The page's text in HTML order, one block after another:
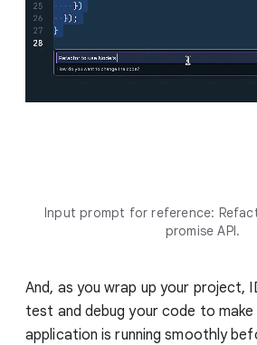
Input prompt for reference:
promise API.
And, as you wrap up your project,
test and debug your code to make
application is running smoothly